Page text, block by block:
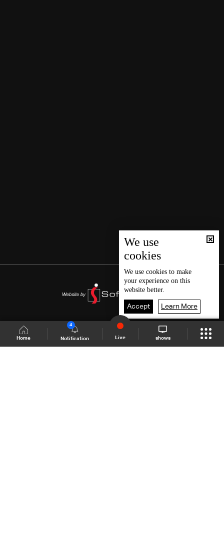
Home Notification
4
Live shows
We use
cookies
We use cookies to make
your experience on this
website better.
Accept Learn More
Shows Site Schedule Live